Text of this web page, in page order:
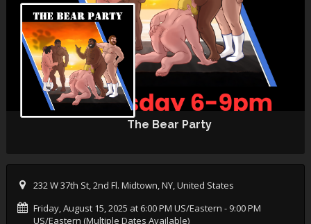
The Bear Party
232 W 37th St, 2nd Fl. Midtown, NY, United States
Friday, August 15, 2025 at 6:00 PM US/Eastern - 9:00 PM
US/Eastern (Multiple Dates Available)